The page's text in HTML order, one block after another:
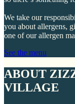
We take our
you about allergens,
one of our allergen
See the menu
ABOUT
VILLAGE